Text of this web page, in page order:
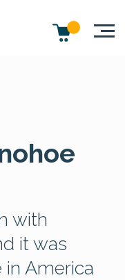
with
it was
in America